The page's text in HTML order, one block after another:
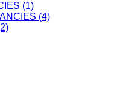
(1)
(4)